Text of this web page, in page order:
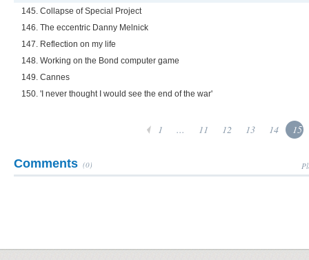
145. Collapse of Special Project
146. The eccentric Danny Melnick
147. Reflection on my life
148. Working on the Bond computer game
149. Cannes
150. 'I never thought I would see the end of the war'
1 ... 11 12 13 14 15
Comments (0)